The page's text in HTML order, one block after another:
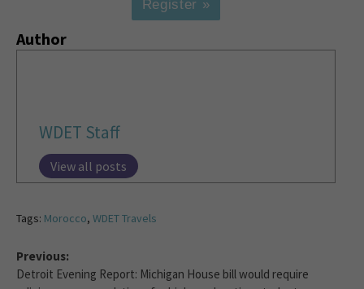
Register »
Author
WDET Staff
View all posts
Tags: Morocco, WDET Travels
Previous:
Detroit Evening Report: Michigan House bill would require